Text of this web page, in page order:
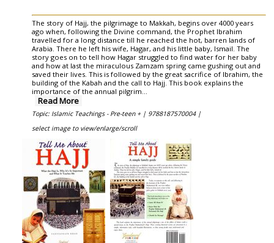
The story of Hajj, the pilgrimage to Makkah, begins over 4000 years
ago when, following the Divine command, the Prophet Ibrahim
travelled for a long distance till he reached the hot, barren lands of
Arabia. There he left his wife, Hagar, and his little baby, Ismail. The
story goes on to tell how Hagar struggled to find water for her baby
and how at last the miraculous Zamzam spring came gushing out and
saved their lives. This is followed by the great sacrifice of Ibrahim, the
building of the Kabah and the call to Hajj. This book explains the
importance of the annual pilgrim...
Read More
Topic: Islamic Teachings - Pre-teen + | 9788187570004 |
select image to view/enlarge/scroll